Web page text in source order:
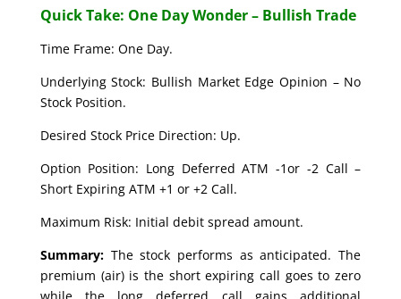
Quick Take: One Day Wonder – Bullish Trade
Time Frame: One Day.
Underlying Stock: Bullish Market Edge Opinion – No
Stock Position.
Desired Stock Price Direction: Up.
Option Position: Long Deferred ATM -1or -2 Call –
Short Expiring ATM +1 or +2 Call.
Maximum Risk: Initial debit spread amount.
Summary: The stock performs as anticipated. The
premium (air) is the short expiring call goes to zero